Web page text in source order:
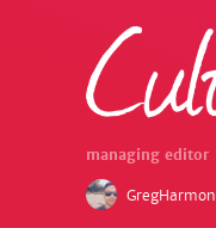
managing editor
GregHarmon